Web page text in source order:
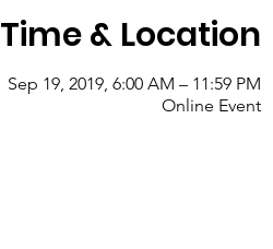
Time & Location
Sep 19, 2019, 6:00 AM – 11:59 PM
Online Event